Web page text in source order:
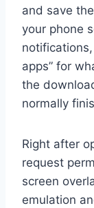
and save
your phone
apps” for
the
normally
Right after
request
screen
emulation